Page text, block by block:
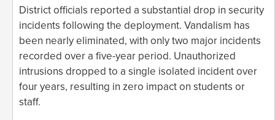
District officials reported a substantial drop in security
incidents following the deployment. Vandalism has
been nearly eliminated, with only two major incidents
recorded over a five-year period. Unauthorized
intrusions dropped to a single isolated incident over
four years, resulting in zero impact on students or
staff.